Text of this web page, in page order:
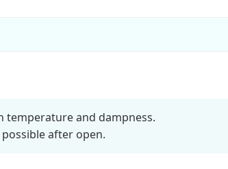
temperature and dampness.
possible after open.